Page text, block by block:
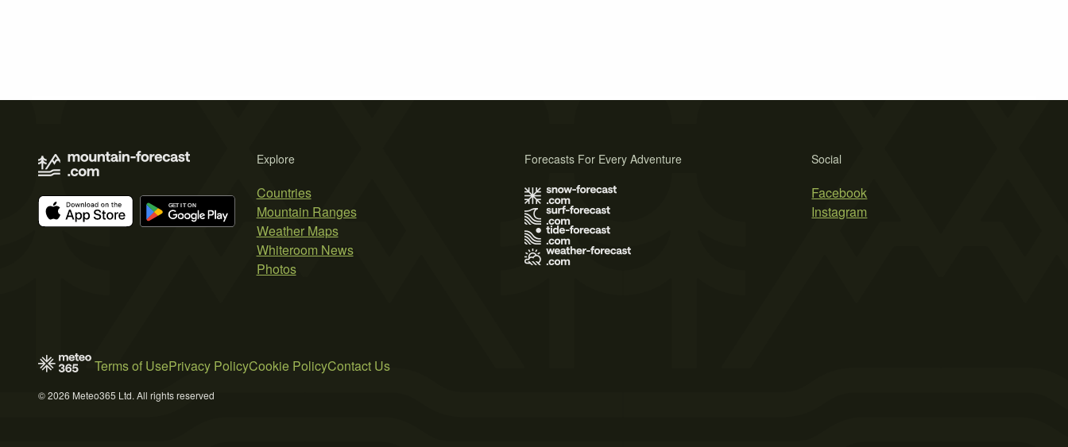
Explore
Countries
Mountain Ranges
Weather Maps
Whiteroom News
Photos
Social
Facebook
Instagram
Forecasts For Every Adventure
Terms of UsePrivacy PolicyCookie PolicyContact Us
© 2026 Meteo365 Ltd. All rights reserved